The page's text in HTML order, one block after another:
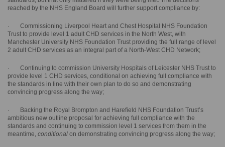
reached by the NHS England Board will further support compliance by:
· Commissioning Liverpool Heart and Chest Hospital NHS Foundation
Trust to provide level 1 adult CHD services in the North West, with
Manchester University NHS Foundation Trust providing the full range of level
2 adult CHD services as an integral part of a North-West CHD Network;
· Continuing to commission University Hospitals of Leicester NHS Trust to
provide level 1 CHD services, conditional on achieving full compliance with
the standards in line with their own plan to do so and demonstrating
convincing progress along the way;
· Backing the Royal Brompton and Harefield NHS Foundation Trust’s
ambitious new outline proposal for achieving full compliance with the
standards and continuing to commission level 1 services from them in the
meantime, conditional on demonstrating convincing progress along the way;